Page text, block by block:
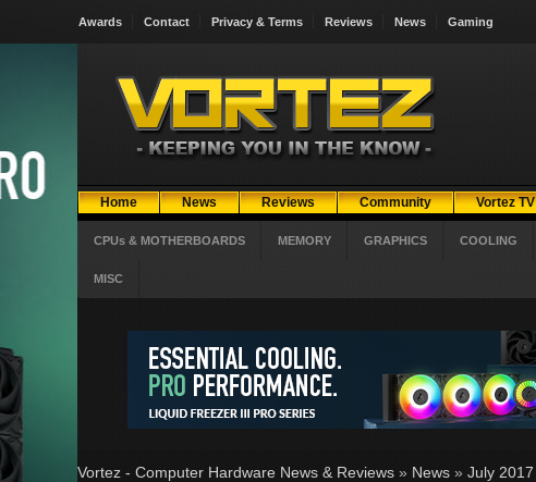
Awards Contact Privacy & Terms Reviews News Gaming
Home News Reviews Community Vortez TV
CPUs & MOTHERBOARDS MEMORY GRAPHICS COOLING
MISC
Vortez - Computer Hardware News & Reviews » News » July 2017